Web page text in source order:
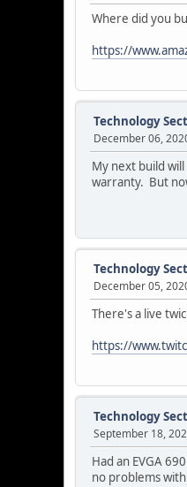
Where did you
https://
Technology
December 06,
My next build
warranty. But
Technology
December 05,
There's a live
https://
Technology
September 18,
Had an EVGA
no problems